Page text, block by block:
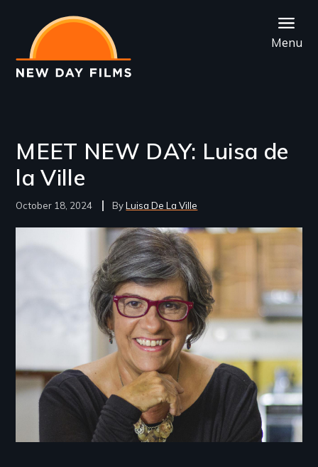
main
content
Menu
MEET NEW DAY: Luisa de
la Ville
October 18, 2024 Luisa De La Ville